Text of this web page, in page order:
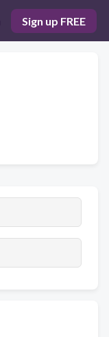
Sign up FREE